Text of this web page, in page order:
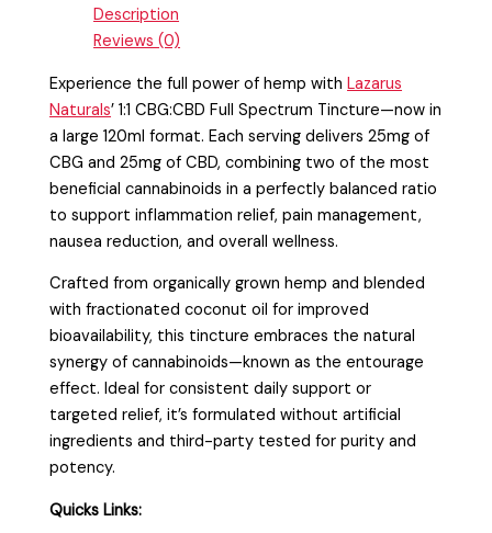
Description
Reviews (0)
Experience the full power of hemp withLazarus
Naturals’ 1:1 CBG:CBD Full Spectrum Tincture—now in
a large 120ml format. Each serving delivers 25mg of
CBG and 25mg of CBD, combining two of the most
beneficial cannabinoids in a perfectly balanced ratio
to support inflammation relief, pain management,
nausea reduction, and overall wellness.
Crafted from organically grown hemp and blended
with fractionated coconut oil for improved
bioavailability, this tincture embraces the natural
synergy of cannabinoids—known as the entourage
effect. Ideal for consistent daily support or
targeted relief, it’s formulated without artificial
ingredients and third-party tested for purity and
potency.
Quicks Links: